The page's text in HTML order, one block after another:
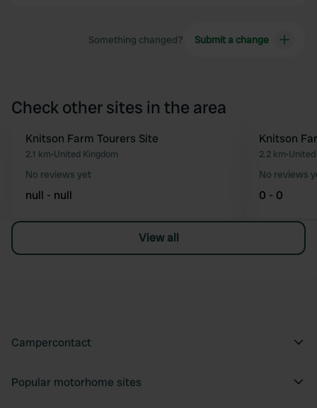
Something changed? Submit a change
Check other sites in the area
Favourite
Knitson Farm Tourers Site
2.1 km•United Kingdom
No reviews yet
null - null
Knitson
2.2 km•
No reviews
0 - 0
View all
Campercontact
Popular motorhome sites